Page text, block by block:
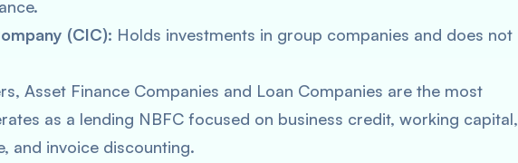
(CIC): Holds investments in group companies and does not
Asset Finance Companies and Loan Companies are the most
as a lending NBFC focused on business credit, working capital,
and invoice discounting.